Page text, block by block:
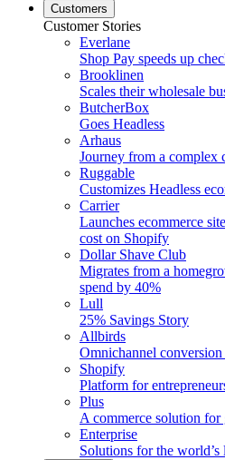
Customers
Customer Stories
Everlane
Shop Pay speeds up
Brooklinen
Scales their wholesale
ButcherBox
Goes Headless
Arhaus
Journey from a complex
Ruggable
Customizes Headless
Carrier
Launches ecommerce
cost on Shopify
Dollar Shave Club
Migrates from a
spend by 40%
Lull
25% Savings Story
Allbirds
Omnichannel conversion
Shopify
Platform for
Plus
A commerce solution
Enterprise
Solutions for the world’s